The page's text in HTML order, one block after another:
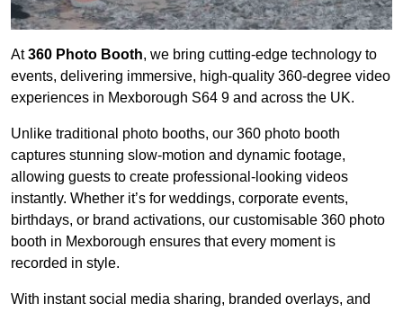
At360 Photo Booth, we bring cutting-edge technology to
events, delivering immersive, high-quality 360-degree video
experiences in Mexborough S64 9 and across the UK.
Unlike traditional photo booths, our 360 photo booth
captures stunning slow-motion and dynamic footage,
allowing guests to create professional-looking videos
instantly. Whether it’s for weddings, corporate events,
birthdays, or brand activations, our customisable 360 photo
booth in Mexborough ensures that every moment is
recorded in style.
With instant social media sharing, branded overlays, and